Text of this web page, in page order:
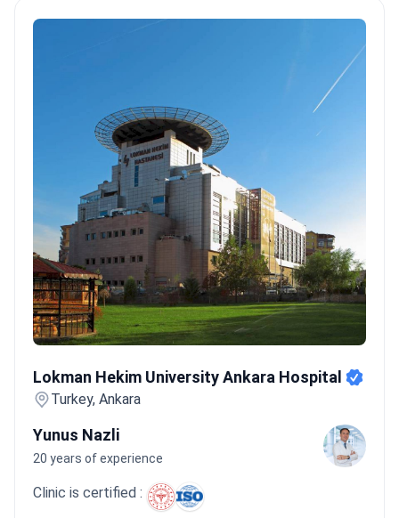
Memorial
Şişli was the first JCI-accredited hospital in Turkey, meeting
gold-service benchmarks.Specialized heart units:
Medical Center maintains a prestigious affiliation with the US-
based Johns Hopkins Hospital.Bookimed Expert Insight:
Turkey's arrhythmia packages offer a unique advantage by
including PET/CT and heart MRI diagnostics. While many
countries bill these separately, Turkish centers like Medipol
Acibadem bundle them into one fixed price. This ensures a full
diagnostic overview before the ablation begins.What patients
say:Patients note the primary draw is the significant cost
advantage compared to Western Europe. They describe the
equipment as modern and the EP labs as highly competent.
provides easy access to these specialized centers.
Lokman Hekim University Ankara Hospital
Turkey, Ankara
Yunus Nazli
20 years of experience
Clinic is certified :